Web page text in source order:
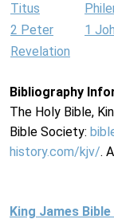
Titus
2 Peter
1
Revelation
Bibliography
The Holy Bible,
Bible Society:
history.com/kjv/.
King James